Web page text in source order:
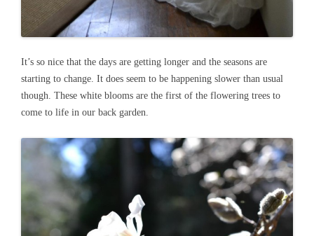
It’s so nice that the days are getting longer and the seasons are
starting to change. It does seem to be happening slower than usual
though. These white blooms are the first of the flowering trees to
come to life in our back garden.